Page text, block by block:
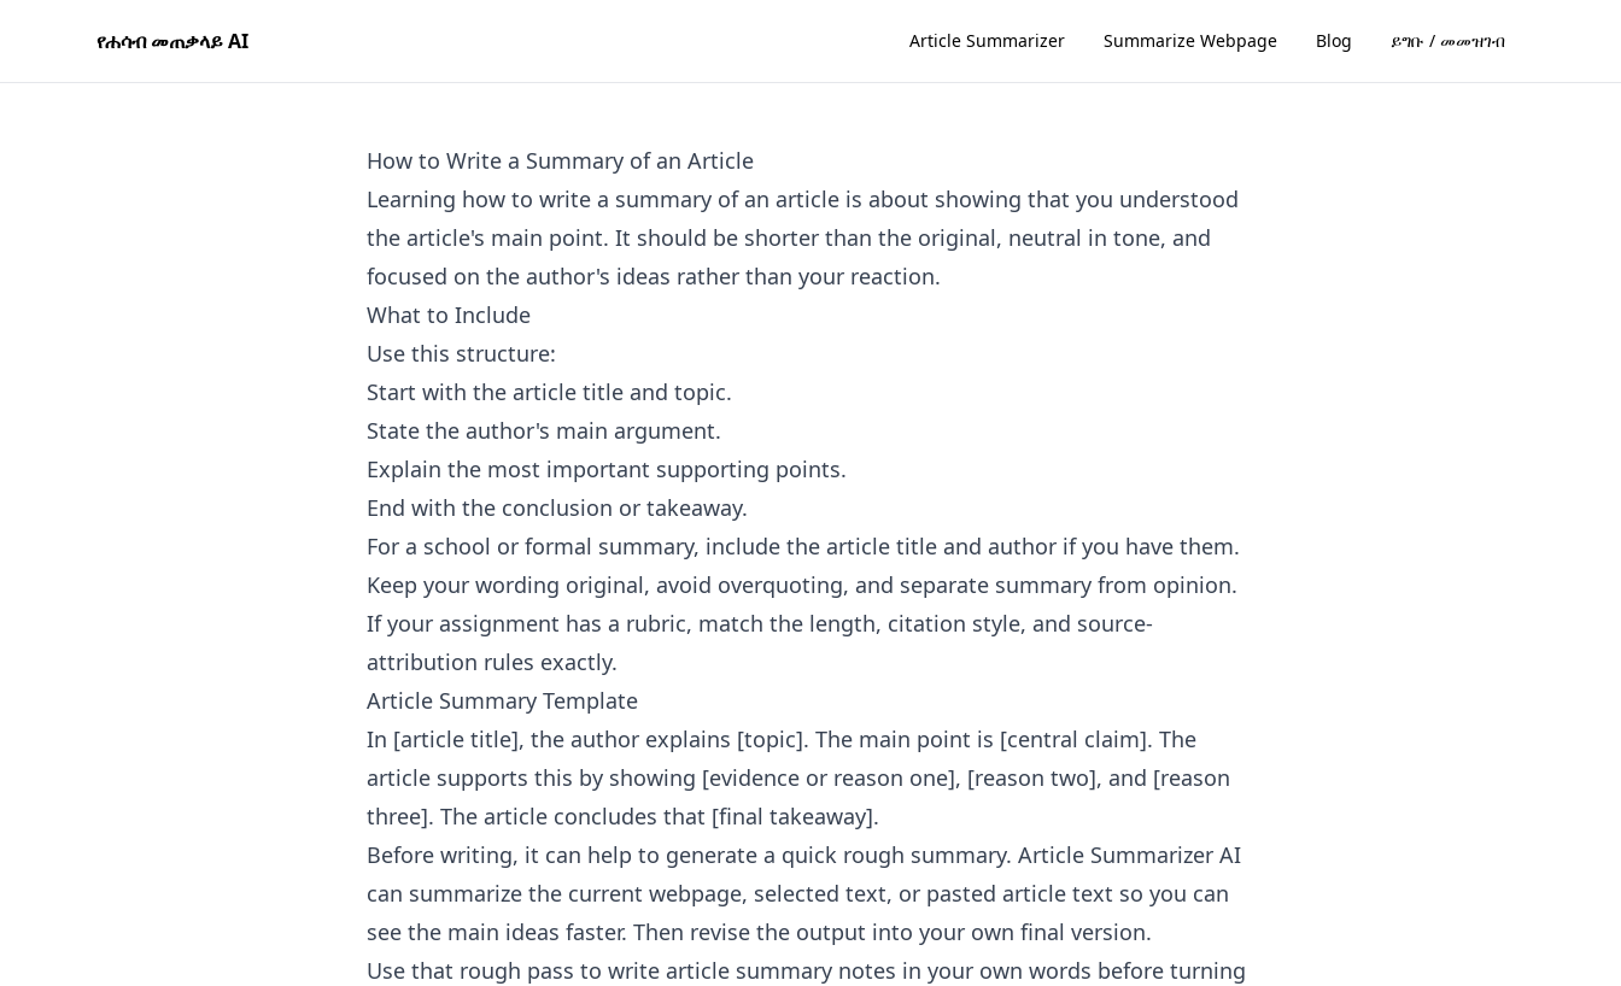
የሐሳብ መጠቃላይ AI Article Summarizer Summarize Webpage Blog ይግቡ / መመዝገብ
How to Write a Summary of an Article
Learning how to write a summary of an article is about showing that you understood
the article's main point. It should be shorter than the original, neutral in tone, and
focused on the author's ideas rather than your reaction.
What to Include
Use this structure:
Start with the article title and topic.
State the author's main argument.
Explain the most important supporting points.
End with the conclusion or takeaway.
For a school or formal summary, include the article title and author if you have them.
Keep your wording original, avoid overquoting, and separate summary from opinion.
If your assignment has a rubric, match the length, citation style, and source-
attribution rules exactly.
Article Summary Template
In [article title], the author explains [topic]. The main point is [central claim]. The
article supports this by showing [evidence or reason one], [reason two], and [reason
three]. The article concludes that [final takeaway].
Before writing, it can help to generate a quick rough summary. Article Summarizer AI
can summarize the current webpage, selected text, or pasted article text so you can
see the main ideas faster. Then revise the output into your own final version.
Use that rough pass to write article summary notes in your own words before turning